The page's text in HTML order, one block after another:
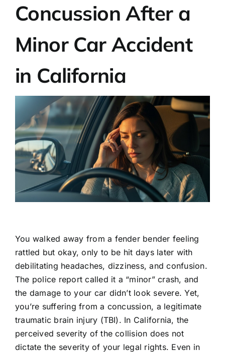
Contact Us
Concussion After a
Minor Car Accident
in California
You walked away from a fender bender feeling
rattled but okay, only to be hit days later with
debilitating headaches, dizziness, and confusion.
The police report called it a “minor” crash, and
the damage to your car didn’t look severe. Yet,
you’re suffering from a concussion, a legitimate
traumatic brain injury (TBI). In California, the
perceived severity of the collision does not
dictate the severity of your legal rights. Even in